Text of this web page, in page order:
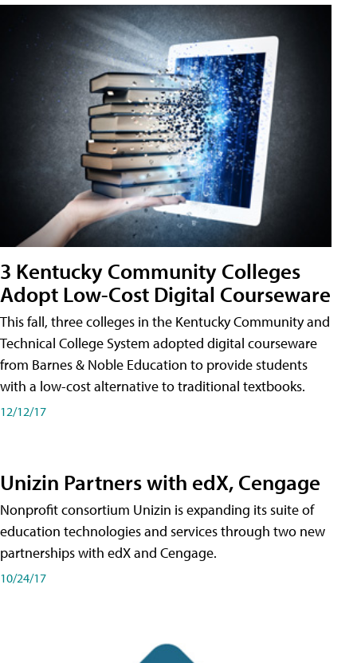
3 Kentucky Community Colleges
Adopt Low-Cost Digital Courseware
This fall, three colleges in the Kentucky Community and
Technical College System adopted digital courseware
from Barnes & Noble Education to provide students
with a low-cost alternative to traditional textbooks.
12/12/17
Unizin Partners with edX, Cengage
Nonprofit consortium Unizin is expanding its suite of
education technologies and services through two new
partnerships with edX and Cengage.
10/24/17